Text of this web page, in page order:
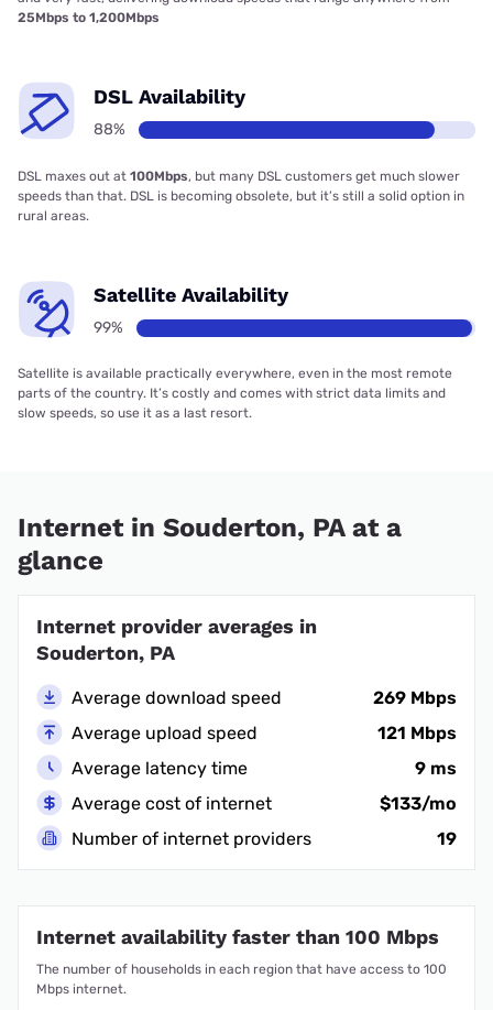
25Mbps to 1,200Mbps
DSL Availability
88%
DSL maxes out at 100Mbps, but many DSL customers get much slower
speeds than that. DSL is becoming obsolete, but it’s still a solid option in
rural areas.
Satellite Availability
99%
Satellite is available practically everywhere, even in the most remote
parts of the country. It’s costly and comes with strict data limits and
slow speeds, so use it as a last resort.
Internet in Souderton, PA at a
glance
Internet provider averages in
Souderton, PA
Average download speed
269 Mbps
Average upload speed
121 Mbps
Average latency time
9 ms
Average cost of internet
$133/mo
Number of internet providers
19
Internet availability faster than 100 Mbps
The number of households in each region that have access to 100
Mbps internet.